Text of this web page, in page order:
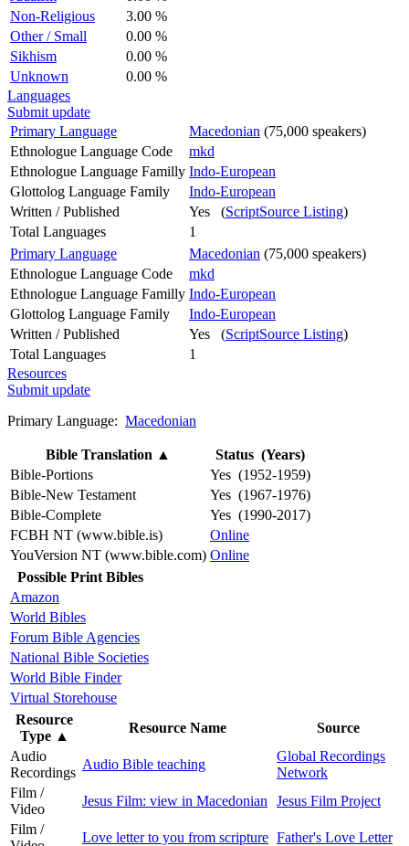
Non-Religious
3.00 %
Other / Small
0.00 %
Sikhism
0.00 %
Unknown
0.00 %
Languages
Submit update
Primary Language
Macedonian (75,000 speakers)
Ethnologue Language Code
mkd
Ethnologue Language Familly Indo-European
Glottolog Language Family
Indo-European
Written / Published
Yes (ScriptSource Listing)
Total Languages
1
Primary Language
Macedonian (75,000 speakers)
Ethnologue Language Code
mkd
Ethnologue Language Familly Indo-European
Glottolog Language Family
Indo-European
Written / Published
Yes (ScriptSource Listing)
Total Languages
1
Resources
Submit update
Primary Language: Macedonian
Bible Translation ▲
Status (Years)
Bible-Portions
Yes (1952-1959)
Bible-New Testament
Yes (1967-1976)
Bible-Complete
Yes (1990-2017)
FCBH NT (www.bible.is)
Online
YouVersion NT (www.bible.com) Online
Possible Print Bibles
Amazon
World Bibles
Forum Bible Agencies
National Bible Societies
World Bible Finder
Virtual Storehouse
Resource
Type ▲
Resource Name
Source
Audio
Recordings
Audio Bible teaching
Global Recordings
Network
Film /
Video
Jesus Film: view in Macedonian
Jesus Film Project
Film /
Love letter to you from scripture Father's Love Letter